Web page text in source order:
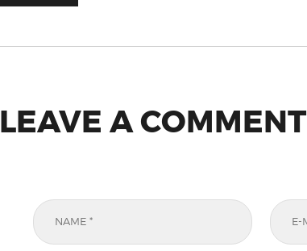
LEAVE A COMMENT